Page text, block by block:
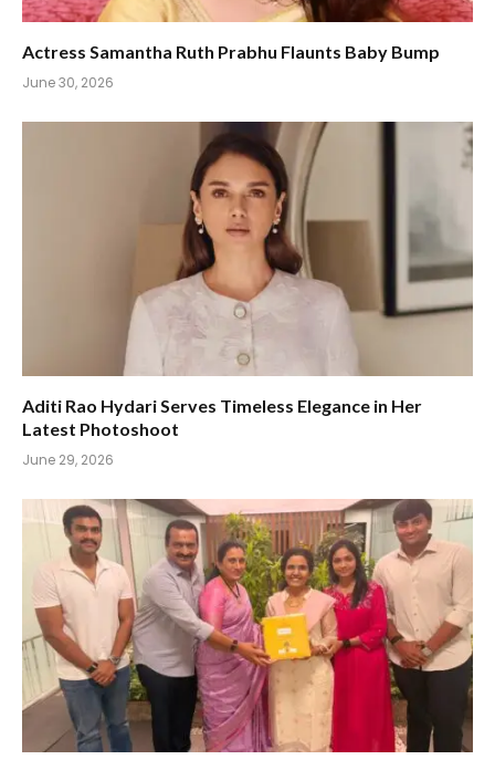
Actress Samantha Ruth Prabhu Flaunts Baby Bump
June 30, 2026
Aditi Rao Hydari Serves Timeless Elegance in Her
Latest Photoshoot
June 29, 2026